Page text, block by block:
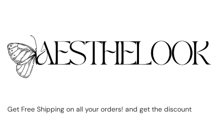
Get Free Shipping on all your orders! and get the discount